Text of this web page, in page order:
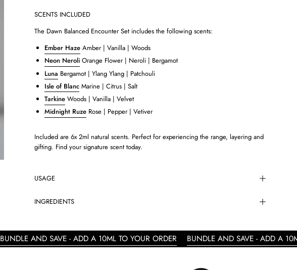
SCENTS INCLUDED
The Dawn Balanced Encounter Set includes the following scents:
Ember Haze Amber | Vanilla | Woods
Neon Neroli Orange Flower | Neroli | Bergamot
Luna Bergamot | Ylang Ylang | Patchouli
Isle of Blanc Marine | Citrus | Salt
Tarkine Woods | Vanilla | Velvet
Midnight Ruze Rose | Pepper | Vetiver
Included are 6x 2ml natural scents. Perfect for experiencing the range, layering and
gifting. Find your signature scent today.
USAGE
INGREDIENTS
SAVE - ADD A 10ML TO YOUR ORDER BUNDLE AND SAVE - ADD A 10ML TO